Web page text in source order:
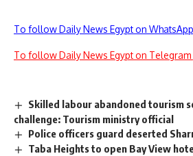
To follow Daily News Egypt on
To follow Daily News Egypt on Telegram
Skilled labour abandoned tourism
challenge: Tourism ministry official
Police officers guard deserted
Taba Heights to open Bay View